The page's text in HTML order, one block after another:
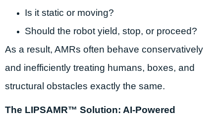
Is it static or moving?
Should the robot yield, stop, or proceed?
As a result, AMRs often behave conservatively
and inefficiently treating humans, boxes, and
structural obstacles exactly the same.
The LIPSAMR™ Solution: AI-Powered